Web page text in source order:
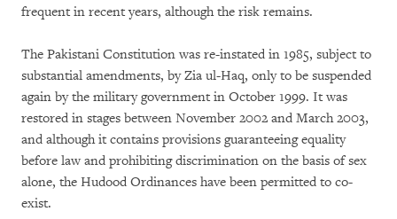
frequent in recent years, although the risk remains.
The Pakistani Constitution was re-instated in 1985, subject to
substantial amendments, by Zia ul-Haq, only to be suspended
again by the military government in October 1999. It was
restored in stages between November 2002 and March 2003,
and although it contains provisions guaranteeing equality
before law and prohibiting discrimination on the basis of sex
alone, the Hudood Ordinances have been permitted to co-
exist.